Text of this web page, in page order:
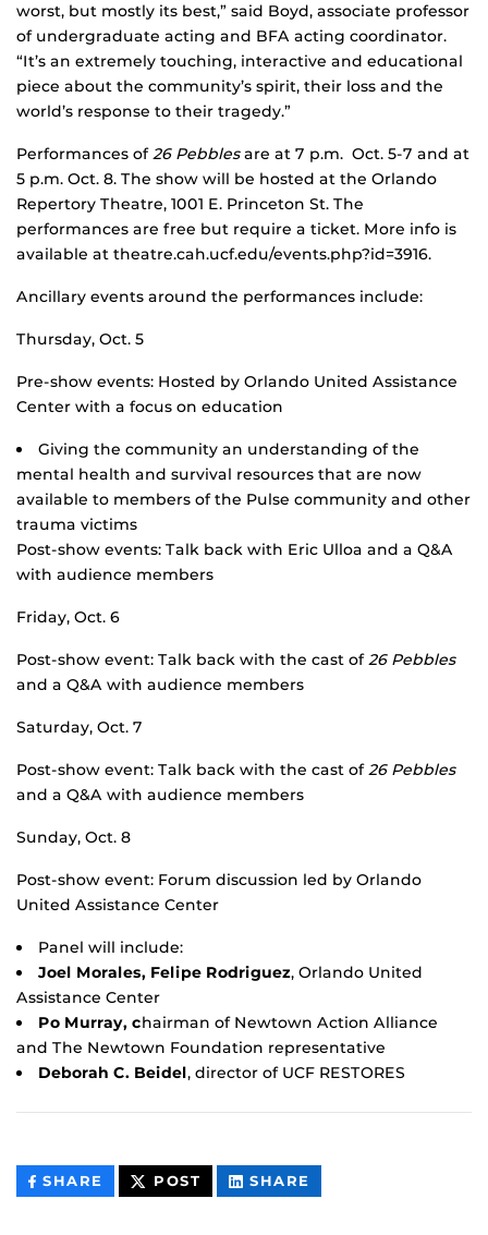
worst, but mostly its best,” said Boyd, associate professor
of undergraduate acting and BFA acting coordinator.
“It’s an extremely touching, interactive and educational
piece about the community’s spirit, their loss and the
world’s response to their tragedy.”
Performances of26 Pebblesare at 7 p.m. Oct. 5-7 and at
5 p.m. Oct. 8. The show will be hosted at the Orlando
Repertory Theatre, 1001 E. Princeton St. The
performances are free but require a ticket. More info is
available at theatre.cah.ucf.edu/events.php?id=3916.
Ancillary events around the performances include:
Thursday, Oct. 5
Pre-show events: Hosted by Orlando United Assistance
Center with a focus on education
Giving the community an understanding of the
mental health and survival resources that are now
available to members of the Pulse community and other
trauma victims
Post-show events: Talk back with Eric Ulloa and a Q&A
with audience members
Friday, Oct. 6
Post-show event: Talk back with the cast of26 Pebbles
and a Q&A with audience members
Saturday, Oct. 7
Post-show event: Talk back with the cast of26 Pebbles
and a Q&A with audience members
Sunday, Oct. 8
Post-show event: Forum discussion led by Orlando
United Assistance Center
Panel will include:
Joel Morales, Felipe Rodriguez, Orlando United
Assistance Center
Po Murray, chairman of Newtown Action Alliance
and The Newtown Foundation representative
Deborah C. Beidel, director of UCF RESTORES
SHARE THIS
CONTENT
POST THIS
CONTENT
SHARE
CONTENT